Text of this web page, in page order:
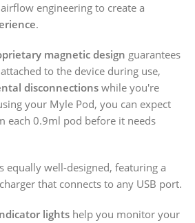
engineering to create a
.
magnetic design guarantees
to the device during use,
disconnections while you're
your Myle Pod, you can expect
each 0.9ml pod before it needs
equally well-designed, featuring a
that connects to any USB port.
lights help you monitor your